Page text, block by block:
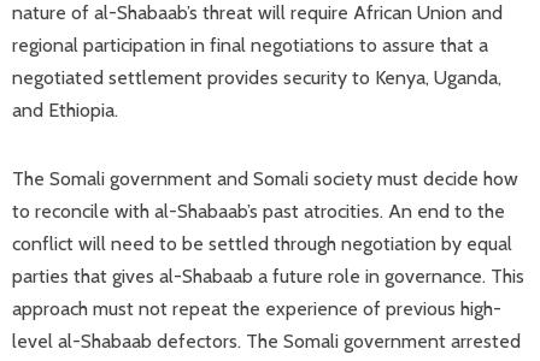
nature of al-Shabaab’s threat will require African Union and
regional participation in final negotiations to assure that a
negotiated settlement provides security to Kenya, Uganda,
and Ethiopia.
The Somali government and Somali society must decide how
to reconcile with al-Shabaab’s past atrocities. An end to the
conflict will need to be settled through negotiation by equal
parties that gives al-Shabaab a future role in governance. This
approach must not repeat the experience of previous high-
level al-Shabaab defectors. The Somali government arrested